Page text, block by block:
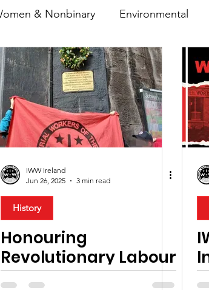
& Nonbinary Environmental
Industrial Action Solidarity
History Housing Anti War
Hospitality Pan
IWW Ireland
Jun 26, 2025
3 min read
History
Honouring
Revolutionary Labour
Hero, James